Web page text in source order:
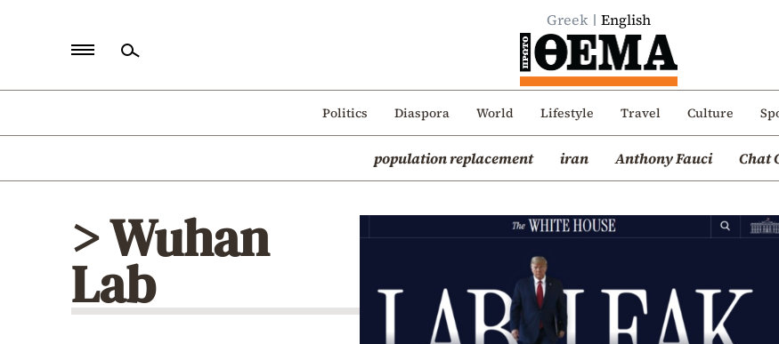
Greek English
Politics Diaspora World Lifestyle Travel Culture
population replacement iran Anthony Fauci Chat
Politics
> Wuhan
Lab